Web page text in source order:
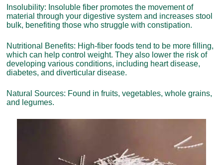
Insolubility: Insoluble fiber promotes the movement of
material through your digestive system and increases stool
bulk, benefiting those who struggle with constipation.
Nutritional Benefits: High-fiber foods tend to be more filling,
which can help control weight. They also lower the risk of
developing various conditions, including heart disease,
diabetes, and diverticular disease.
Natural Sources: Found in fruits, vegetables, whole grains,
and legumes.